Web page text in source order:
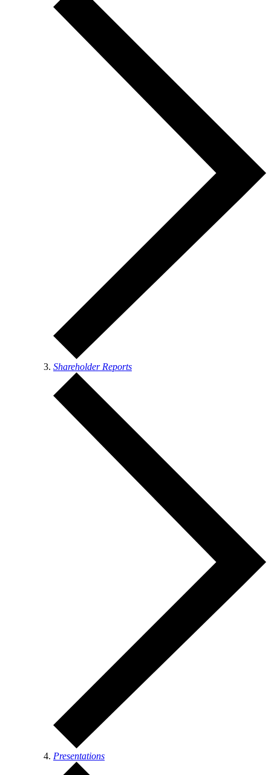
Shareholder Reports
Presentations